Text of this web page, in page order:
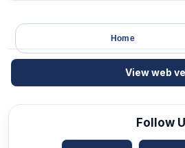
Home
View web
Follow